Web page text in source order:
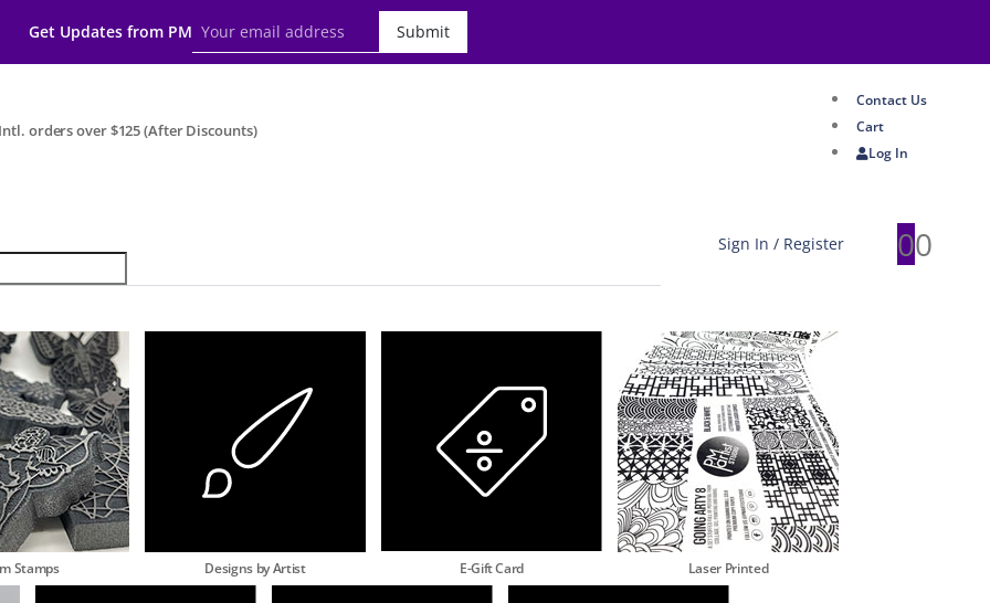
Get Updates from PM Submit
orders over $125 (After Discounts)
Contact Us
Cart
Log In
Sign In / Register 00
Stamps Designs by Artist E-Gift Card Laser Printed